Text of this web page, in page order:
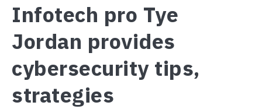
Infotech pro Tye
Jordan provides
cybersecurity tips,
strategies
for